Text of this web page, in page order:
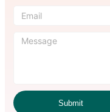
Submit